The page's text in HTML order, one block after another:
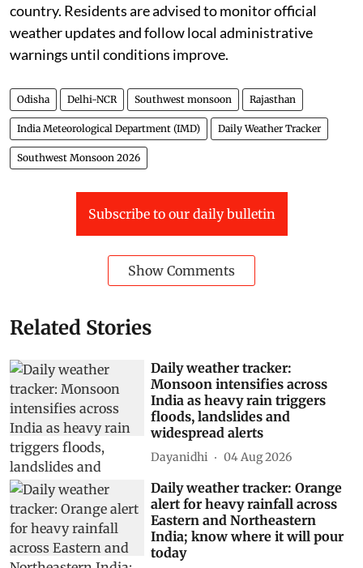
country. Residents are advised to monitor official
weather updates and follow local administrative
warnings until conditions improve.
Odisha Delhi-NCR Southwest monsoon Rajasthan
India Meteorological Department (IMD) Daily Weather Tracker
Southwest Monsoon 2026
Subscribe to our daily bulletin
Show Comments
Related Stories
Daily weather tracker:
Monsoon intensifies across
India as heavy rain triggers
floods, landslides and
widespread alerts
Dayanidhi 04 Aug 2026
Daily weather tracker: Orange
alert for heavy rainfall across
Eastern and Northeastern
India; know where it will pour
today